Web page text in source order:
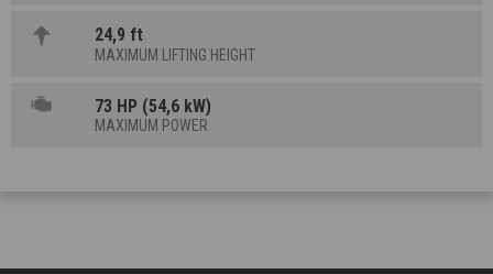
24,9 ft
MAXIMUM LIFTING HEIGHT
73 HP (54,6 kW)
MAXIMUM POWER